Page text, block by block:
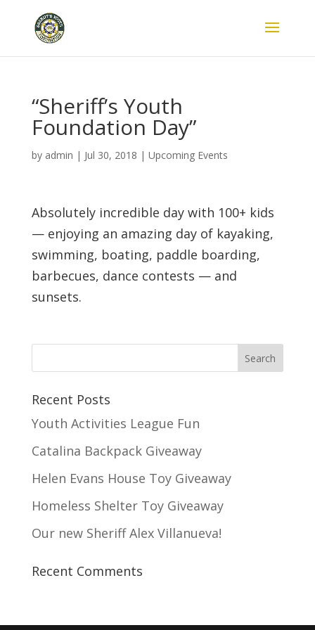
“Sheriff’s Youth
Foundation Day”
by admin | Jul 30, 2018 | Upcoming Events
Absolutely incredible day with 100+ kids
— enjoying an amazing day of kayaking,
swimming, boating, paddle boarding,
barbecues, dance contests — and
sunsets.
Recent Posts
Youth Activities League Fun
Catalina Backpack Giveaway
Helen Evans House Toy Giveaway
Homeless Shelter Toy Giveaway
Our new Sheriff Alex Villanueva!
Recent Comments